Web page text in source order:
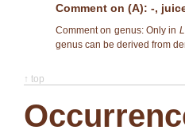
Comment on (A): -,
Comment on genus: Only in
genus can be derived from
↑ top